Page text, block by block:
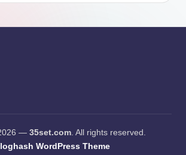
— 35set.com. All rights reserved.
WordPress Theme